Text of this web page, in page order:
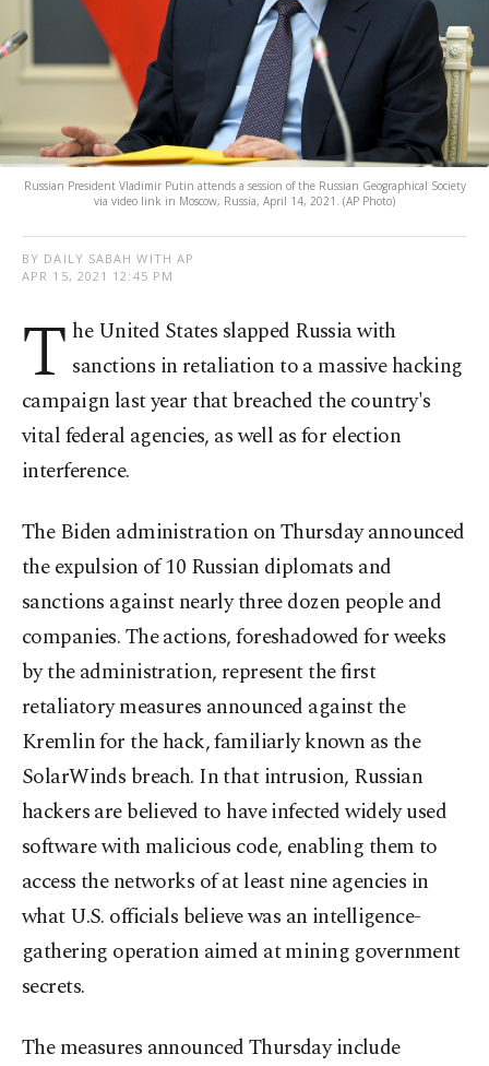
Russian President Vladimir Putin attends a session of the Russian Geographical Society
via video link in Moscow, Russia, April 14, 2021. (AP Photo)
BY DAILY SABAH WITH AP
APR 15, 2021 12:45 PM
T he United States slapped Russia with
sanctions in retaliation to a massive hacking
campaign last year that breached the country's
vital federal agencies, as well as for election
interference.
The Biden administration on Thursday announced
the expulsion of 10 Russian diplomats and
sanctions against nearly three dozen people and
companies. The actions, foreshadowed for weeks
by the administration, represent the first
retaliatory measures announced against the
Kremlin for the hack, familiarly known as the
SolarWinds breach. In that intrusion, Russian
hackers are believed to have infected widely used
software with malicious code, enabling them to
access the networks of at least nine agencies in
what U.S. officials believe was an intelligence-
gathering operation aimed at mining government
secrets.
The measures announced Thursday include